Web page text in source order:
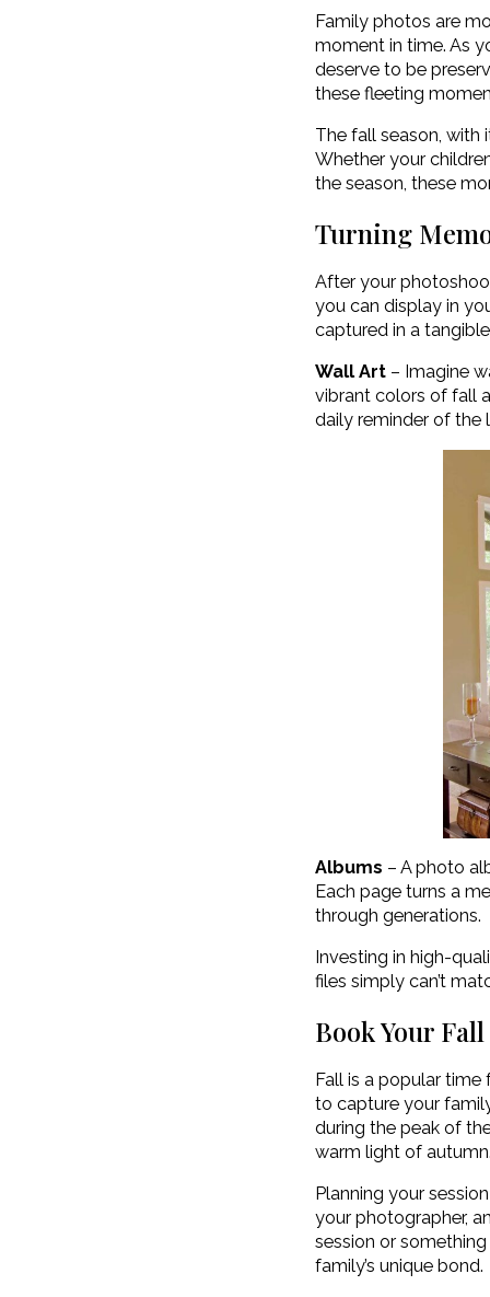
Family photos are
moment in time. As
deserve to be
these fleeting
The fall season, with
Whether your
the season, these
Turning
After your
you can display in
captured in a
Wall Art – Imagine
vibrant colors of fall
daily reminder of the
Albums – A photo
Each page turns a
through generations.
Investing in high-
files simply can’t
Book Your
Fall is a popular
to capture your
during the peak of
warm light of
Planning your
your photographer,
session or
family’s unique bond.